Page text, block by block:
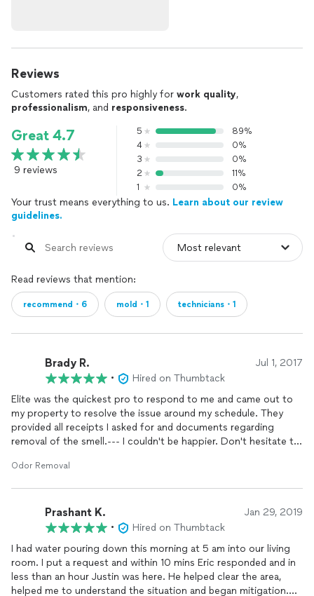
Reviews
Customers rated this pro highly for work quality,
professionalism, and responsiveness.
Great 4.7
9 reviews
5
89%
4
0%
3
0%
2
11%
1
0%
Your trust means everything to us. Learn about our review
guidelines.
Read reviews that mention:
recommend・6 mold・1 technicians・1
Brady R. Jul 1, 2017
•
Hired on Thumbtack
Elite was the quickest pro to respond to me and came out to
my property to resolve the issue around my schedule. They
provided all receipts I asked for and documents regarding
removal of the smell.--- I couldn't be happier. Don't hesitate to
Odor Removal
Prashant K. Jan 29, 2019
•
Hired on Thumbtack
I had water pouring down this morning at 5 am into our living
room. I put a request and within 10 mins Eric responded and in
less than an hour Justin was here. He helped clear the area,
helped me to understand the situation and began mitigation.